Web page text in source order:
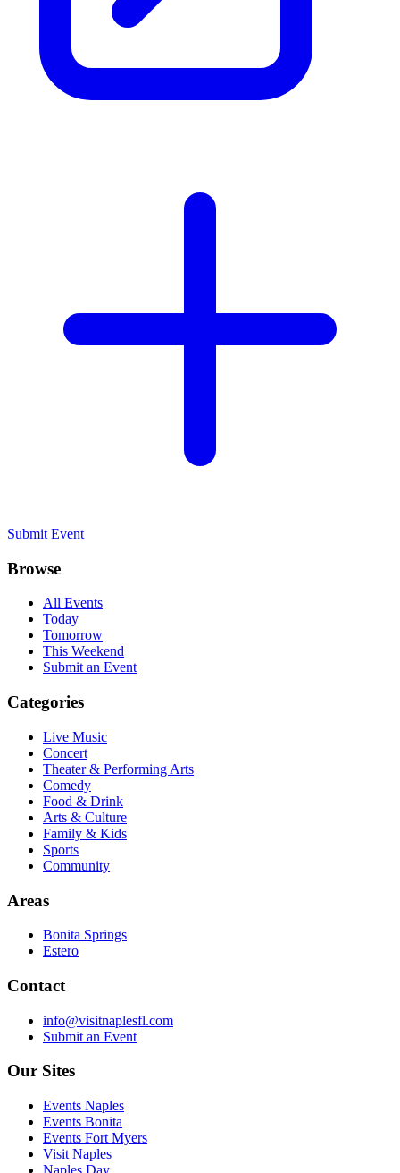
Submit Event
Browse
All Events
Today
Tomorrow
This Weekend
Submit an Event
Categories
Live Music
Concert
Theater & Performing Arts
Comedy
Food & Drink
Arts & Culture
Family & Kids
Sports
Community
Areas
Bonita Springs
Estero
Contact
info@visitnaplesfl.com
Submit an Event
Our Sites
Events Naples
Events Bonita
Events Fort Myers
Visit Naples
Naples Day